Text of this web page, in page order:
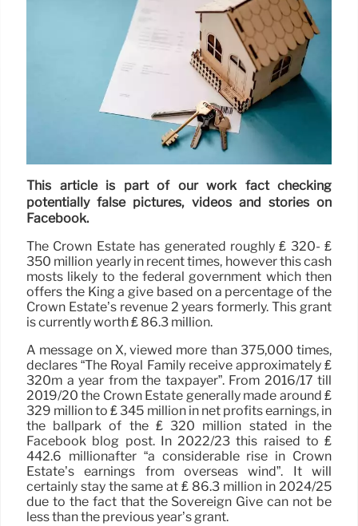
This article is part of our work fact checking
potentially false pictures, videos and stories on
Facebook.
The Crown Estate has generated roughly ₤ 320- ₤
350 million yearly in recent times, however this cash
mosts likely to the federal government which then
offers the King a give based on a percentage of the
Crown Estate’s revenue 2 years formerly. This grant
is currently worth ₤ 86.3 million.
A message on X, viewed more than 375,000 times,
declares “The Royal Family receive approximately ₤
320m a year from the taxpayer”. From 2016/17 till
2019/20 the Crown Estate generally made around ₤
329 million to ₤ 345 million in net profits earnings, in
the ballpark of the ₤ 320 million stated in the
Facebook blog post. In 2022/23 this raised to ₤
442.6 millionafter “a considerable rise in Crown
Estate’s earnings from overseas wind”. It will
certainly stay the same at ₤ 86.3 million in 2024/25
due to the fact that the Sovereign Give can not be
less than the previous year’s grant.